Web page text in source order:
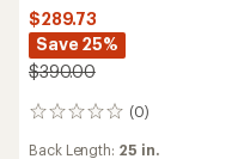
$289.73
Save 25%
$390.00
(0)
0
Back Length: 25 in.